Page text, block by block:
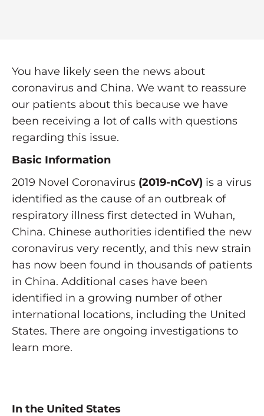
You have likely seen the news about
coronavirus and China. We want to reassure
our patients about this because we have
been receiving a lot of calls with questions
regarding this issue.
Basic Information
2019 Novel Coronavirus (2019-nCoV) is a virus
identified as the cause of an outbreak of
respiratory illness first detected in Wuhan,
China. Chinese authorities identified the new
coronavirus very recently, and this new strain
has now been found in thousands of patients
in China. Additional cases have been
identified in a growing number of other
international locations, including the United
States. There are ongoing investigations to
learn more.
In the United States